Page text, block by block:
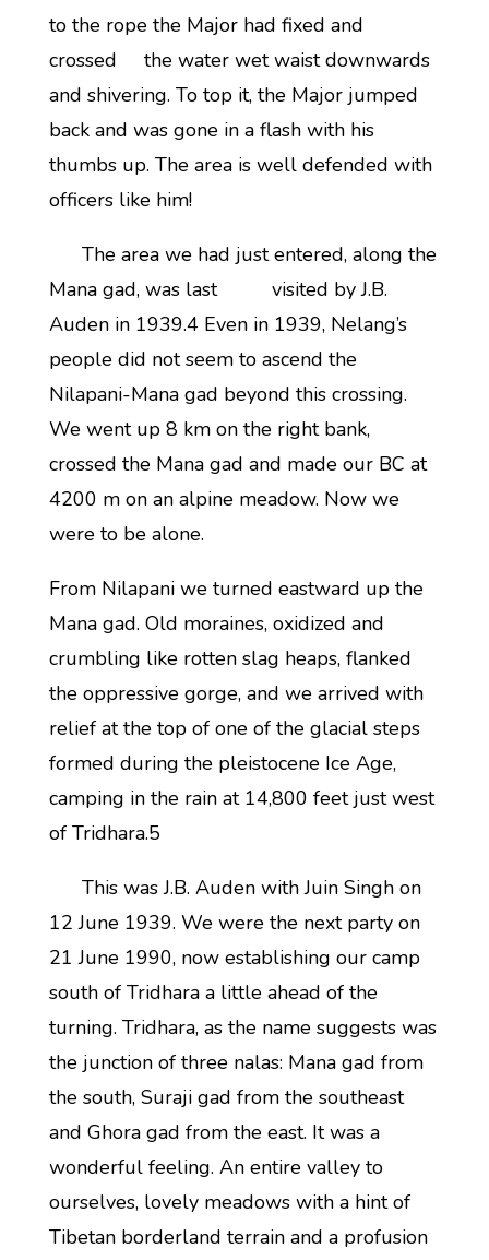
to the rope the Major had fixed and
crossed the water wet waist downwards
and shivering. To top it, the Major jumped
back and was gone in a flash with his
thumbs up. The area is well defended with
officers like him!
The area we had just entered, along the
Mana gad, was last visited by J.B.
Auden in 1939.4 Even in 1939, Nelang’s
people did not seem to ascend the
Nilapani-Mana gad beyond this crossing.
We went up 8 km on the right bank,
crossed the Mana gad and made our BC at
4200 m on an alpine meadow. Now we
were to be alone.
From Nilapani we turned eastward up the
Mana gad. Old moraines, oxidized and
crumbling like rotten slag heaps, flanked
the oppressive gorge, and we arrived with
relief at the top of one of the glacial steps
formed during the pleistocene Ice Age,
camping in the rain at 14,800 feet just west
of Tridhara.5
This was J.B. Auden with Juin Singh on
12 June 1939. We were the next party on
21 June 1990, now establishing our camp
south of Tridhara a little ahead of the
turning. Tridhara, as the name suggests was
the junction of three nalas: Mana gad from
the south, Suraji gad from the southeast
and Ghora gad from the east. It was a
wonderful feeling. An entire valley to
ourselves, lovely meadows with a hint of
Tibetan borderland terrain and a profusion